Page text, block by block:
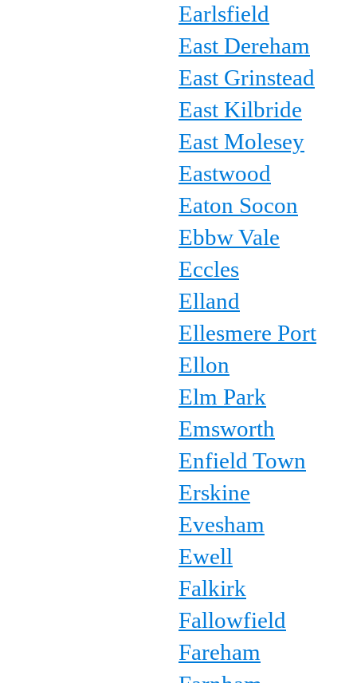
Earlsfield
East Dereham
East Grinstead
East Kilbride
East Molesey
Eastwood
Eaton Socon
Ebbw Vale
Eccles
Elland
Ellesmere Port
Ellon
Elm Park
Emsworth
Enfield Town
Erskine
Evesham
Ewell
Falkirk
Fallowfield
Fareham